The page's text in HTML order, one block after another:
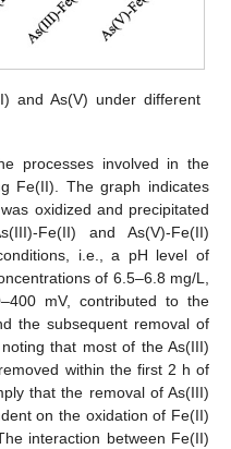
and As(V) under different
processes involved in the
Fe(II). The graph indicates
oxidized and precipitated
Fe(II) and As(V)-Fe(II)
i.e., a pH level of
of 6.5–6.8 mg/L,
mV, contributed to the
the subsequent removal of
that most of the As(III)
within the first 2 h of
that the removal of As(III)
on the oxidation of Fe(II)
interaction between Fe(II)